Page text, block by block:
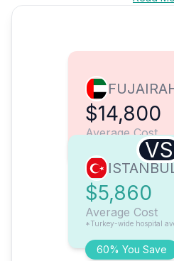
$14,800
Average Cost
VS
60% You Save
$5,860
Average Cost
*Turkey-wide hospital